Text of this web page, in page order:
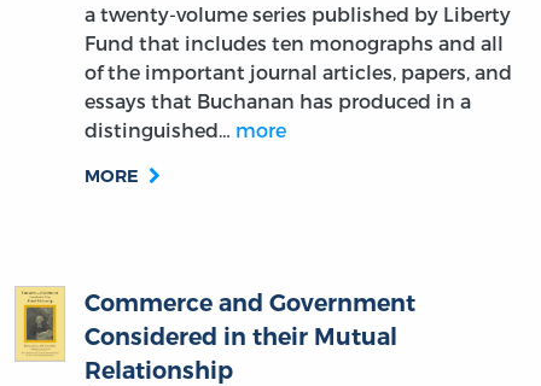
a twenty-volume series published by Liberty
Fund that includes ten monographs and all
of the important journal articles, papers, and
essays that Buchanan has produced in a
distinguished… more
MORE
Commerce and Government
Considered in their Mutual
Relationship